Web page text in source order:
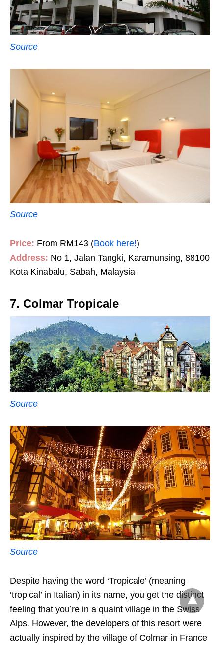
Source
Source
Price: From RM143 (Book here!)
Address: No 1, Jalan Tangki, Karamunsing, 88100
Kota Kinabalu, Sabah, Malaysia
7. Colmar Tropicale
Source
Source
Despite having the word ‘Tropicale’ (meaning
‘tropical’ in Italian) in its name, you get the distinct
feeling that you’re in a quaint village in the Swiss
Alps. However, the developers of this resort were
actually inspired by the village of Colmar in France